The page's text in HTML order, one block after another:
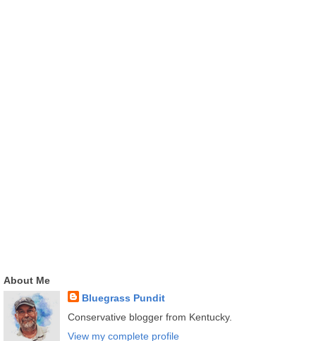
About Me
Bluegrass Pundit
Conservative blogger from Kentucky.
View my complete profile